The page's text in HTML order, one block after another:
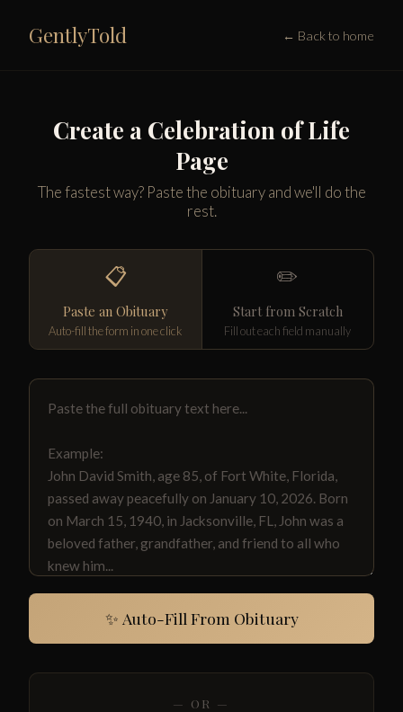
GentlyTold ← Back to home
Create a Celebration of Life
Page
The fastest way? Paste the obituary and we'll do the
rest.
📋
Paste an Obituary
Auto-fill the form in one click
✏️
Start from Scratch
Fill out each field manually
✨ Auto-Fill From Obituary
— OR —